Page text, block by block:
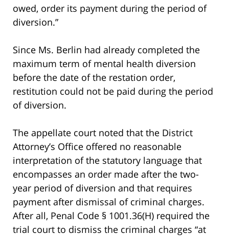
owed, order its payment during the period of
diversion.”
Since Ms. Berlin had already completed the
maximum term of mental health diversion
before the date of the restation order,
restitution could not be paid during the period
of diversion.
The appellate court noted that the District
Attorney’s Office offered no reasonable
interpretation of the statutory language that
encompasses an order made after the two-
year period of diversion and that requires
payment after dismissal of criminal charges.
After all, Penal Code § 1001.36(H) required the
trial court to dismiss the criminal charges “at